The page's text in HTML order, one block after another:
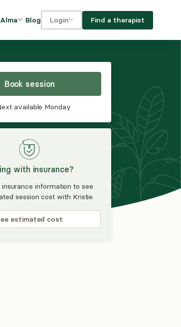
Blog Login Find a therapist
Book session
available Monday
with insurance?
information to see
session cost with Kristie.
estimated cost